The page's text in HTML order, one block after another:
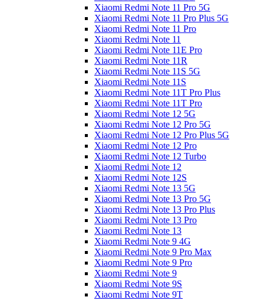
Xiaomi Redmi Note 11 Pro 5G
Xiaomi Redmi Note 11 Pro Plus 5G
Xiaomi Redmi Note 11 Pro
Xiaomi Redmi Note 11
Xiaomi Redmi Note 11E Pro
Xiaomi Redmi Note 11R
Xiaomi Redmi Note 11S 5G
Xiaomi Redmi Note 11S
Xiaomi Redmi Note 11T Pro Plus
Xiaomi Redmi Note 11T Pro
Xiaomi Redmi Note 12 5G
Xiaomi Redmi Note 12 Pro 5G
Xiaomi Redmi Note 12 Pro Plus 5G
Xiaomi Redmi Note 12 Pro
Xiaomi Redmi Note 12 Turbo
Xiaomi Redmi Note 12
Xiaomi Redmi Note 12S
Xiaomi Redmi Note 13 5G
Xiaomi Redmi Note 13 Pro 5G
Xiaomi Redmi Note 13 Pro Plus
Xiaomi Redmi Note 13 Pro
Xiaomi Redmi Note 13
Xiaomi Redmi Note 9 4G
Xiaomi Redmi Note 9 Pro Max
Xiaomi Redmi Note 9 Pro
Xiaomi Redmi Note 9
Xiaomi Redmi Note 9S
Xiaomi Redmi Note 9T